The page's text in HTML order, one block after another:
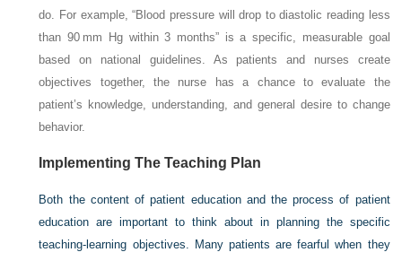
do. For example, “Blood pressure will drop to diastolic reading less
than 90 mm Hg within 3 months” is a specific, measurable goal
based on national guidelines. As patients and nurses create
objectives together, the nurse has a chance to evaluate the
patient’s knowledge, understanding, and general desire to change
behavior.
Implementing The Teaching Plan
Both the content of patient education and the process of patient
education are important to think about in planning the specific
teaching-learning objectives. Many patients are fearful when they